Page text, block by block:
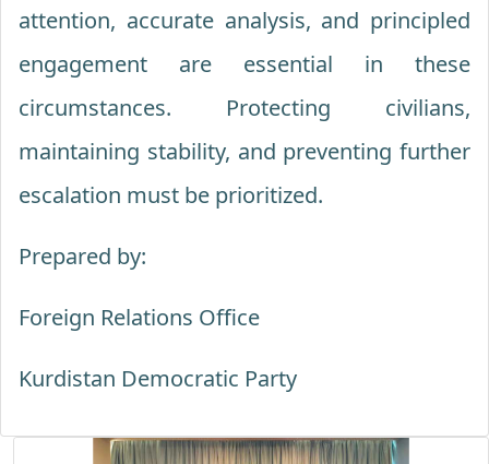
attention, accurate analysis, and principled
engagement are essential in these
circumstances. Protecting civilians,
maintaining stability, and preventing further
escalation must be prioritized.
Prepared by:
Foreign Relations Office
Kurdistan Democratic Party